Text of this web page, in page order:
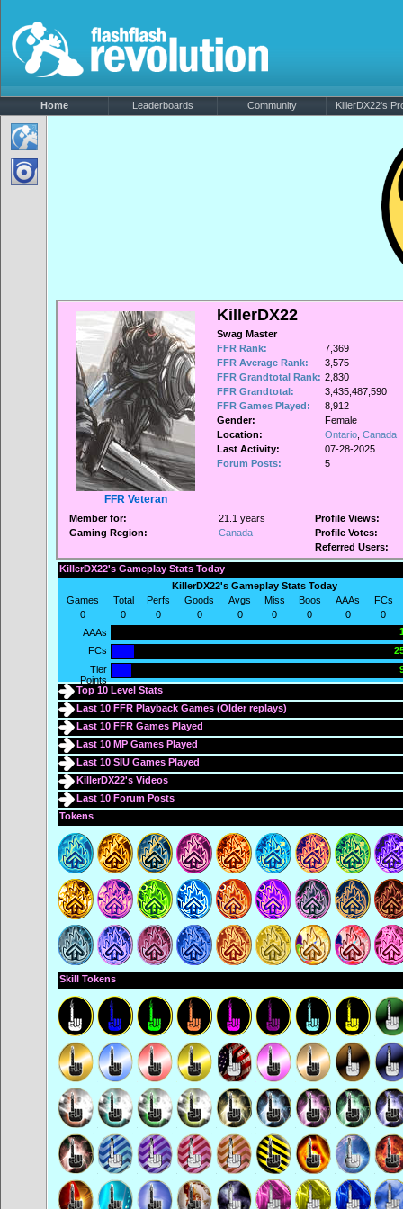
Home Leaderboards Community KillerDX22's
FFR Veteran
KillerDX22
Swag Master
FFR Rank:
7,369
FFR Average Rank:
3,575
FFR Grandtotal Rank: 2,830
FFR Grandtotal:
3,435,487,590
FFR Games Played:
8,912
Gender:
Female
Location:
Ontario, Canada
Last Activity:
07-28-2025
Forum Posts:
5
Member for:
21.1 years
Gaming Region:
Canada
Profile Views:
Profile Votes:
Referred Users:
KillerDX22's Gameplay Stats Today
KillerDX22's Gameplay Stats Today
Games
Total Perfs Goods Avgs Miss Boos AAAs
FCs
0
0 0 0 0 0 0 0
0
AAAs
FCs
Tier
Points
Top 10 Level Stats
Last 10 FFR Playback Games (Older replays)
Last 10 FFR Games Played
Last 10 MP Games Played
Last 10 SIU Games Played
KillerDX22's Videos
Last 10 Forum Posts
Tokens
Skill Tokens